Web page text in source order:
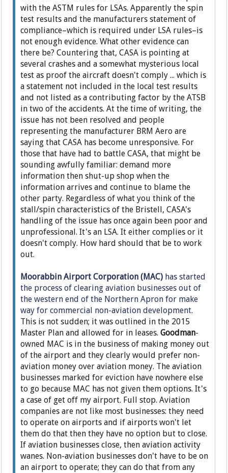
with the ASTM rules for LSAs. Apparently the spin
test results and the manufacturers statement of
compliance–which is required under LSA rules–is
not enough evidence. What other evidence can
there be? Countering that, CASA is pointing at
several crashes and a somewhat mysterious local
test as proof the aircraft doesn't comply ... which is
a statement not included in the local test results
and not listed as a contributing factor by the ATSB
in two of the accidents. At the time of writing, the
issue has not been resolved and people
representing the manufacturer BRM Aero are
saying that CASA has become unresponsive. For
those that have had to battle CASA, that might be
sounding awfully familiar: demand more
information then shut-up shop when the
information arrives and continue to blame the
other party. Regardless of what you think of the
stall/spin characteristics of the Bristell, CASA's
handling of the issue has once again been poor and
unprofessional. It's an LSA. It either complies or it
doesn't comply. How hard should that be to work
out.
Moorabbin Airport Corporation (MAC) has started
the process of clearing aviation businesses out of
the western end of the Northern Apron for make
way for commercial non-aviation development.
This is not sudden; it was outlined in the 2015
Master Plan and allowed for in leases.Goodman-
owned MAC is in the business of making money out
of the airport and they clearly would prefer non-
aviation money over aviation money. The aviation
businesses marked for eviction have nowhere else
to go because MAC has not given them options. It's
a case of get off my airport. Full stop. Aviation
companies are not like most businesses: they need
to operate on airports and if airports won't let
them do that then they have no option but to close.
If aviation businesses close, then aviation activity
wanes. Non-aviation businesses don't have to be on
an airport to operate; they can do that from any